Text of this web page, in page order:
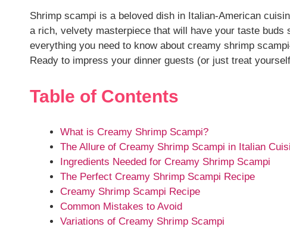
Shrimp scampi is a beloved dish in Italian-American
a rich, velvety masterpiece that will have your taste buds
everything you need to know about creamy shrimp
Ready to impress your dinner guests (or just treat
Table of Contents
What is Creamy Shrimp Scampi?
The Allure of Creamy Shrimp Scampi in Italian
Ingredients Needed for Creamy Shrimp Scampi
The Perfect Creamy Shrimp Scampi Recipe
Creamy Shrimp Scampi Recipe
Common Mistakes to Avoid
Variations of Creamy Shrimp Scampi